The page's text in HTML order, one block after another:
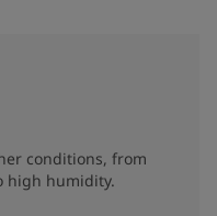
conditions, from
high humidity.